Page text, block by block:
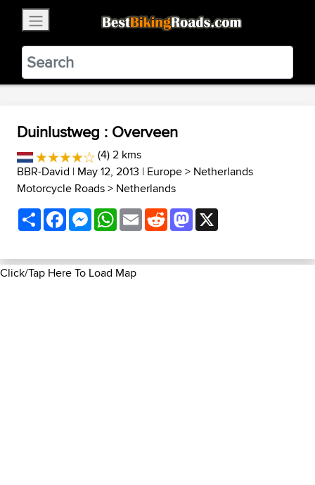
BestBikingRoads
Static Motion3.99 - In Google Play
VIEW
Duinlustweg : Overveen
(4) 2 kms
BBR-David | May 12, 2013 | Europe> Netherlands
Motorcycle Roads> Netherlands
ShareFacebookMessenger
WhatsApp
EmailRedditMastodon
Click/Tap Here To Load Map